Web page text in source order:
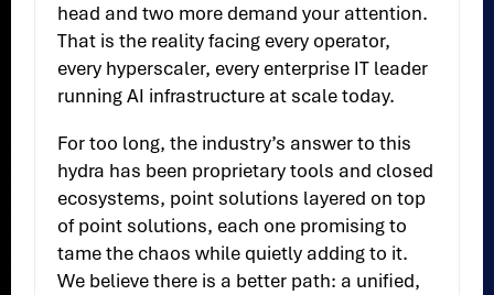
head and two more demand your attention.
That is the reality facing every operator,
every hyperscaler, every enterprise IT leader
running AI infrastructure at scale today.
For too long, the industry’s answer to this
hydra has been proprietary tools and closed
ecosystems, point solutions layered on top
of point solutions, each one promising to
tame the chaos while quietly adding to it.
We believe there is a better path: a unified,